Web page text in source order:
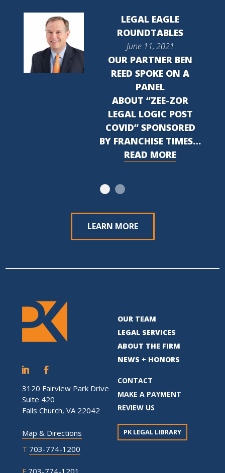
LEGAL EAGLE
ROUNDTABLES
June 11, 2021
OUR PARTNER BEN
REED SPOKE ON A
PANEL
ABOUT “ZEE-ZOR
LEGAL LOGIC POST
COVID” SPONSORED
BY FRANCHISE TIMES…
READ MORE
LEARN MORE
3120 Fairview Park Drive
Suite 420
Falls Church, VA 22042
Map & Directions
T 703-774-1200
F 703-774-1201
OUR TEAM
LEGAL SERVICES
ABOUT THE FIRM
NEWS + HONORS
CONTACT
MAKE A PAYMENT
REVIEW US
PK LEGAL LIBRARY